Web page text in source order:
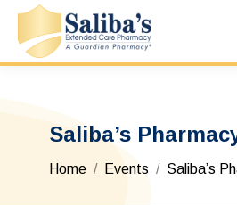
Saliba’s
You are here:
Home Events Saliba’s